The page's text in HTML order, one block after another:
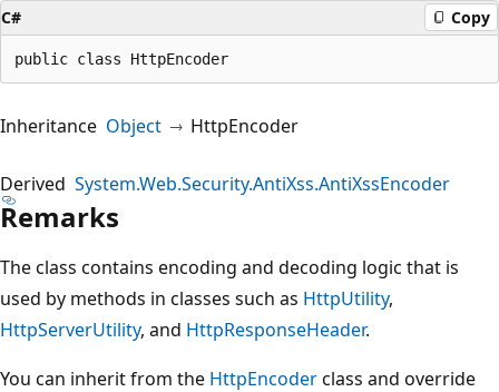
C# Copy
public class HttpEncoder
Inheritance Object HttpEncoder
Derived System.Web.Security.AntiXss.AntiXssEncoder
Remarks
The class contains encoding and decoding logic that is
used by methods in classes such as HttpUtility,
HttpServerUtility, and HttpResponseHeader.
You can inherit from the HttpEncoderclass and override